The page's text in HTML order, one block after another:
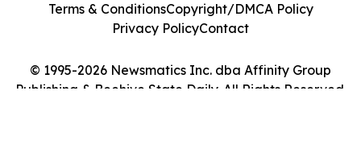
© 1995-2026 Newsmatics Inc. dba Affinity Group
Publishing & Beehive State Daily. All Rights Reserved.
Terms & ConditionsCopyright/DMCA Policy
Privacy PolicyContact